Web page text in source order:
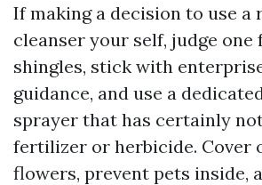
If making a decision to use a
cleanser your self, judge
shingles, stick with
guidance, and use a
sprayer that has certainly
fertilizer or herbicide. Cover
flowers, prevent pets inside,